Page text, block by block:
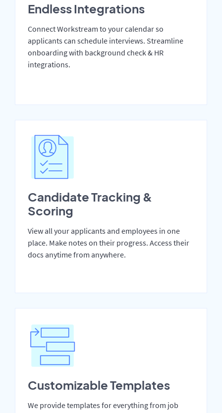
Endless Integrations
Connect Workstream to your calendar so
applicants can schedule interviews. Streamline
onboarding with background check & HR
integrations.
Candidate Tracking &
Scoring
View all your applicants and employees in one
place. Make notes on their progress. Access their
docs anytime from anywhere.
Customizable Templates
We provide templates for everything from job